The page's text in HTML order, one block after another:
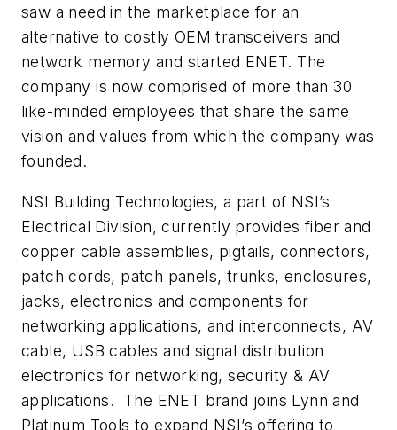
saw a need in the marketplace for an
alternative to costly OEM transceivers and
network memory and started ENET. The
company is now comprised of more than 30
like-minded employees that share the same
vision and values from which the company was
founded.
NSI Building Technologies, a part of NSI’s
Electrical Division, currently provides fiber and
copper cable assemblies, pigtails, connectors,
patch cords, patch panels, trunks, enclosures,
jacks, electronics and components for
networking applications, and interconnects, AV
cable, USB cables and signal distribution
electronics for networking, security & AV
applications.
The ENET brand joins Lynn and
Platinum Tools to expand NSI’s offering to